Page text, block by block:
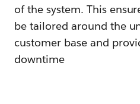
of the system. This
be tailored around the
customer base and
downtime